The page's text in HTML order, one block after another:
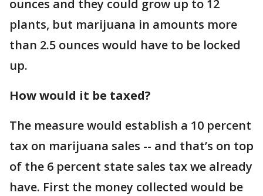
ounces and they could grow up to 12
plants, but marijuana in amounts more
than 2.5 ounces would have to be locked
up.
How would it be taxed?
The measure would establish a 10 percent
tax on marijuana sales -- and that’s on top
of the 6 percent state sales tax we already
have. First the money collected would be